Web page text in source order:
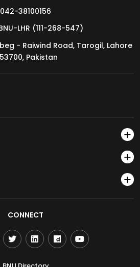
2026
042-38100156
LHR (111-268-547)
- Raiwind Road, Tarogil, Lahore
Pakistan
CONNECT